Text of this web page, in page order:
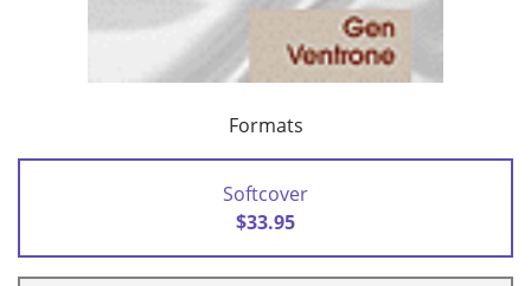
Formats
Softcover
$33.95